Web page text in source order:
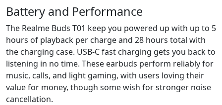
Battery and Performance
The Realme Buds T01 keep you powered up with up to 5
hours of playback per charge and 28 hours total with
the charging case. USB-C fast charging gets you back to
listening in no time. These earbuds perform reliably for
music, calls, and light gaming, with users loving their
value for money, though some wish for stronger noise
cancellation.